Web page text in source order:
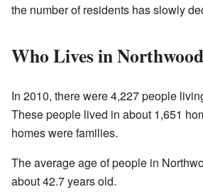
the number of residents has slowly
Who Lives in
In 2010, there were 4,227 people
These people lived in about 1,651
homes were families.
The average age of people in
about 42.7 years old.